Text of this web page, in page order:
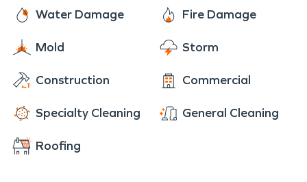
winters.Water Damage Fire Damage
Mold Storm
Construction Commercial
Specialty Cleaning General Cleaning
Roofing